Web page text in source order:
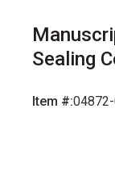
Sealing
Item #: